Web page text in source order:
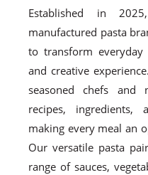
Established in
manufactured pasta
to transform
and creative
seasoned chefs and
recipes, ingredients,
making every meal an
Our versatile pasta
range of sauces,